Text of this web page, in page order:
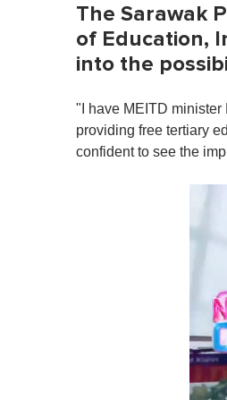
The Sarawak
of Education,
into the
"I have MEITD
providing free tertiary
confident to see the